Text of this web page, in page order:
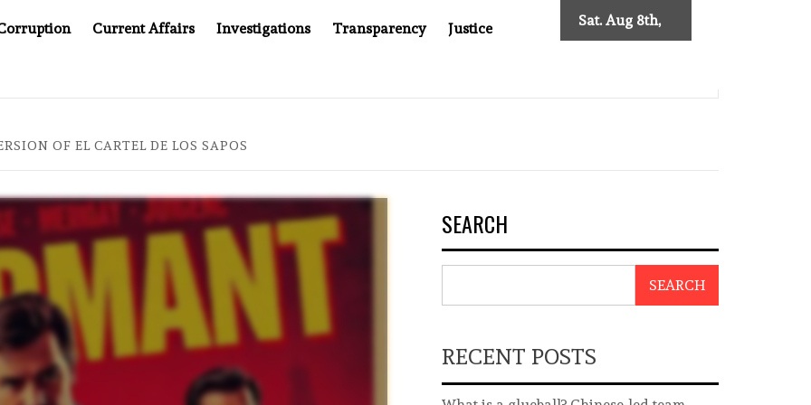
Current Affairs Investigations Transparency Justice Sat. Aug 8th,
YOU CAN’T LOOK INSIDE
OF EL CARTEL DE LOS SAPOS
SEARCH
SEARCH
RECENT POSTS